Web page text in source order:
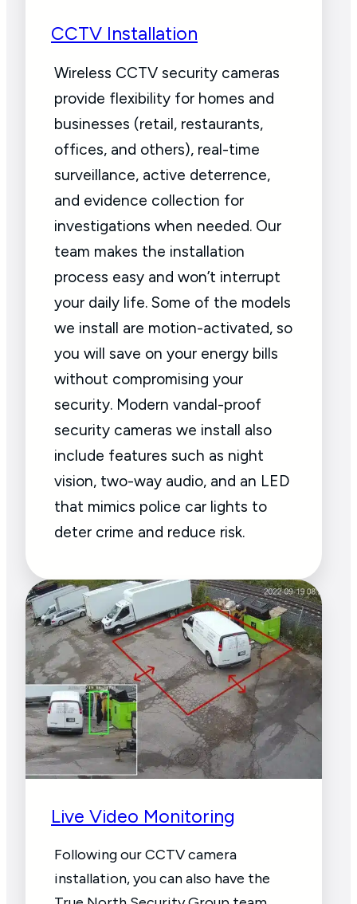
CCTV Installation
Wireless CCTV security cameras
provide flexibility for homes and
businesses (retail, restaurants,
offices, and others), real-time
surveillance, active deterrence,
and evidence collection for
investigations when needed. Our
team makes the installation
process easy and won’t interrupt
your daily life. Some of the models
we install are motion-activated, so
you will save on your energy bills
without compromising your
security. Modern vandal-proof
security cameras we install also
include features such as night
vision, two-way audio, and an LED
that mimics police car lights to
deter crime and reduce risk.
Live Video Monitoring
Following our CCTV camera
installation, you can also have the